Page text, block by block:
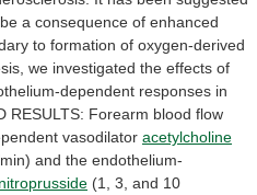
be a consequence of enhanced
to formation of oxygen-derived
we investigated the effects of
dependent responses in
RESULTS: Forearm blood flow
vasodilator acetylcholine
and the endothelium-
(1, 3, and 10